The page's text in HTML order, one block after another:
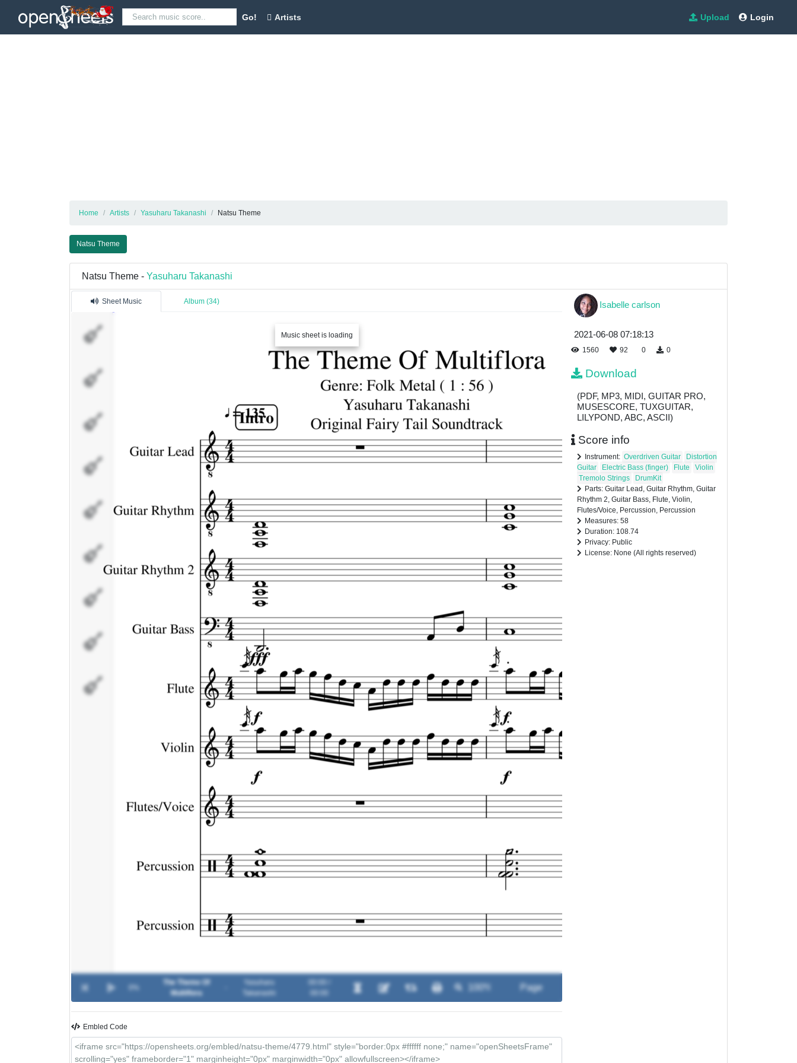
Go! Artists Upload Login
Home Artists Yasuharu Takanashi Natsu Theme
Natsu Theme
Natsu Theme - Yasuharu Takanashi
Sheet Music Album (34)
Music sheet is loading
Flute
The Theme Of
Multiflora
Yasuharu
Takanashi
Embled Code
Isabelle carlson
2021-06-08 07:18:13
1560 92 0 0
Download
(PDF, MP3, MIDI, GUITAR PRO,
MUSESCORE, TUXGUITAR,
LILYPOND, ABC, ASCII)
Score info
Instrument: Overdriven Guitar
Distortion
Guitar
Electric Bass (finger) Flute
Violin
Tremolo Strings
DrumKit
Parts: Guitar Lead, Guitar Rhythm, Guitar
Rhythm 2, Guitar Bass, Flute, Violin,
Flutes/Voice, Percussion, Percussion
Measures: 58
Duration: 108.74
Privacy: Public
License: None (All rights reserved)